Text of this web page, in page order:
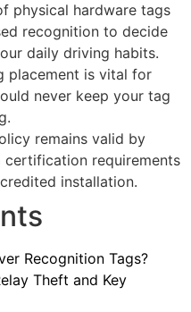
physical hardware tags
recognition to decide
daily driving habits.
placement is vital for
never keep your tag
remains valid by
requirements
installation.
Recognition Tags?
Theft and Key